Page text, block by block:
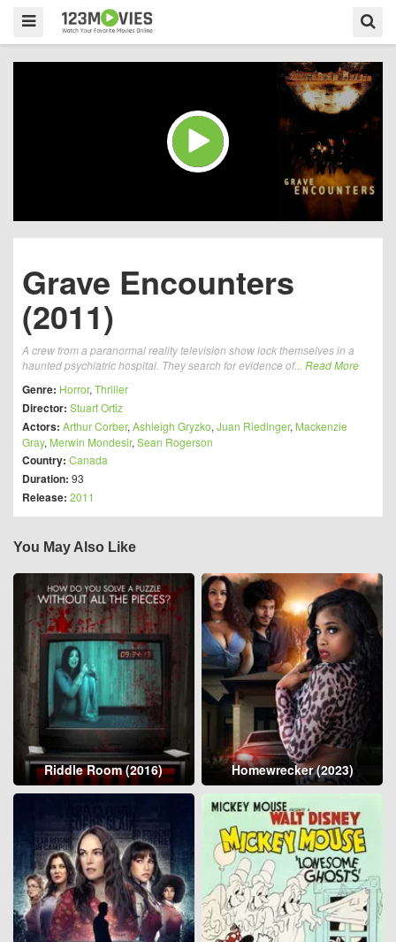
Grave Encounters
(2011)
A crew from a paranormal reality television show lock themselves in a
haunted psychiatric hospital. They search for evidence of... Read More
Genre: Horror, Thriller
Director: Stuart Ortiz
Actors: Arthur Corber, Ashleigh Gryzko, Juan Riedinger, Mackenzie
Gray, Merwin Mondesir, Sean Rogerson
Country: Canada
Duration: 93
Release: 2011
You May Also Like
Riddle Room (2016) Homewrecker (2023)